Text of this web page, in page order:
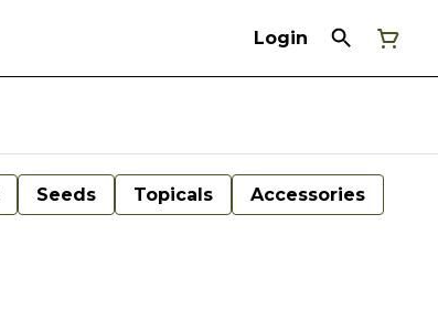
Login
Seeds Topicals Accessories